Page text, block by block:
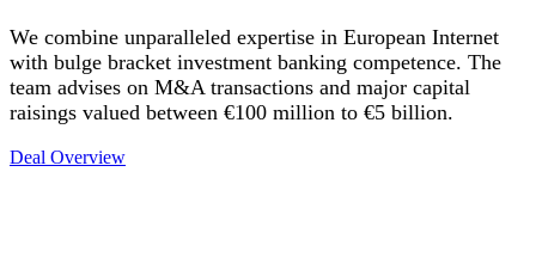
We combine unparalleled expertise in European Internet
with bulge bracket investment banking competence. The
team advises on M&A transactions and major capital
raisings valued between €100 million to €5 billion.
Deal Overview